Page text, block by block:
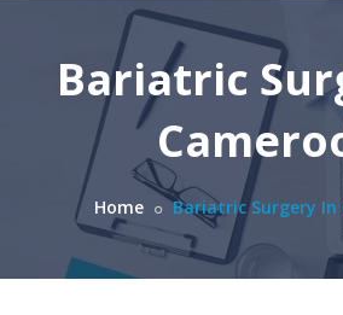
Bariatric
Home Bariatric Surgery In